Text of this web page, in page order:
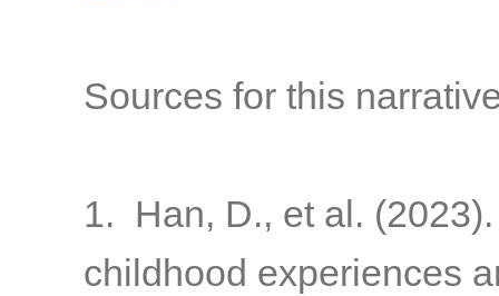
Sources for this
1. Han, D., et al.
childhood experiences